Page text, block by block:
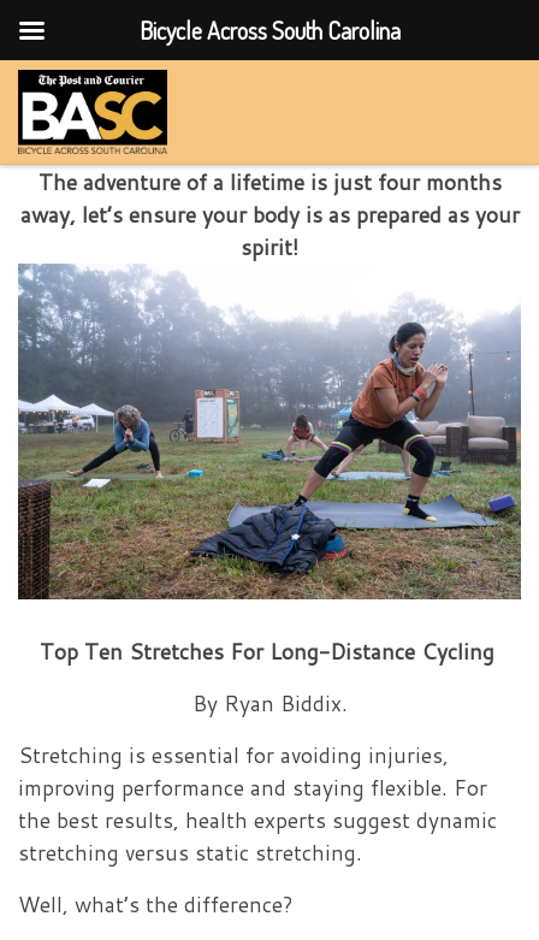
Skip to content
The adventure of a lifetime is just four months
away, let’s ensure your body is as prepared as your
spirit!
Top Ten Stretches ForLong-Distance Cycling
By Ryan Biddix.
Stretching is essential for avoiding injuries,
improving performance and staying flexible. For
the best results, health experts suggest dynamic
stretching versus static stretching.
Well, what’s the difference?
Bicycle Across South Carolina